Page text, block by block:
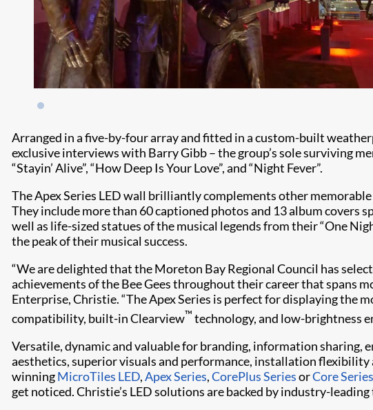
Arranged in a five-by-four array and fitted in a custom-built
exclusive interviews with Barry Gibb – the group’s sole surviving
“Stayin’ Alive”, “How Deep Is Your Love”, and “Night Fever”.
The Apex Series LED wall brilliantly complements other
They include more than 60 captioned photos and 13 album covers
well as life-sized statues of the musical legends from their “One
the peak of their musical success.
“We are delighted that the Moreton Bay Regional Council has
achievements of the Bee Gees throughout their career that spans
Enterprise, Christie. “The Apex Series is perfect for displaying the
compatibility, built-in Clearview™ technology, and low-brightness
Versatile, dynamic and valuable for branding, information sharing,
aesthetics, superior visuals and performance, installation
winningMicroTiles LED,Apex Series,CorePlus SeriesorCore Series
get noticed. Christie’s LED solutions are backed by industry-